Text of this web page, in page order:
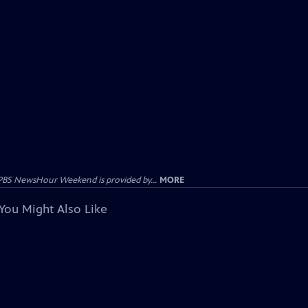
NewsHour Weekend is provided by... MORE
Might Also Like